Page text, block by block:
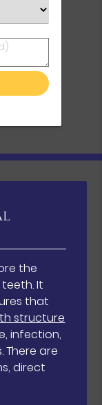
the
It
that
structure
infection,
are
direct